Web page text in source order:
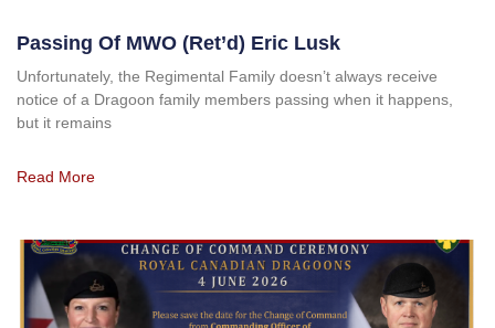
Passing Of MWO (Ret’d) Eric Lusk
Unfortunately, the Regimental Family doesn’t always receive
notice of a Dragoon family members passing when it happens,
but it remains
Read More